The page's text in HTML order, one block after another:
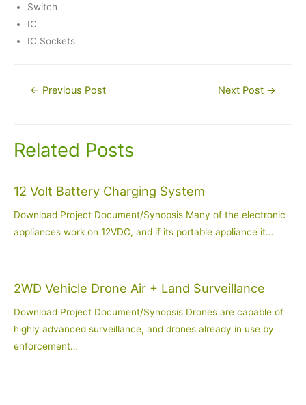
Switch
IC
IC Sockets
Post← Previous Post Next Post →
Related Posts
12 Volt Battery Charging System
Download Project Document/Synopsis Many of the electronic
appliances work on 12VDC, and if its portable appliance it…
2WD Vehicle Drone Air + Land Surveillance
Download Project Document/Synopsis Drones are capable of
highly advanced surveillance, and drones already in use by
enforcement…